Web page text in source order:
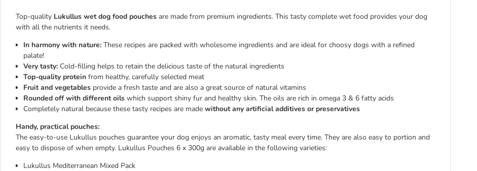
Top-quality Lukullus wet dog food pouches are made from premium ingredients. This tasty complete wet food provides your dog
with all the nutrients it needs.
In harmony with nature: These recipes are packed with wholesome ingredients and are ideal for choosy dogs with a refined
palate!
Very tasty: Cold-filling helps to retain the delicious taste of the natural ingredients
Top-quality protein from healthy, carefully selected meat
Fruit and vegetables provide a fresh taste and are also a great source of natural vitamins
Rounded off with different oils which support shiny fur and healthy skin. The oils are rich in omega 3 & 6 fatty acids
Completely natural because these tasty recipes are made without any artificial additives or preservatives
Handy, practical pouches:
The easy-to-use Lukullus pouches guarantee your dog enjoys an aromatic, tasty meal every time. They are also easy to portion and
easy to dispose of when empty. Lukullus Pouches 6 x 300g are available in the following varieties:
Lukullus Mediterranean Mixed Pack